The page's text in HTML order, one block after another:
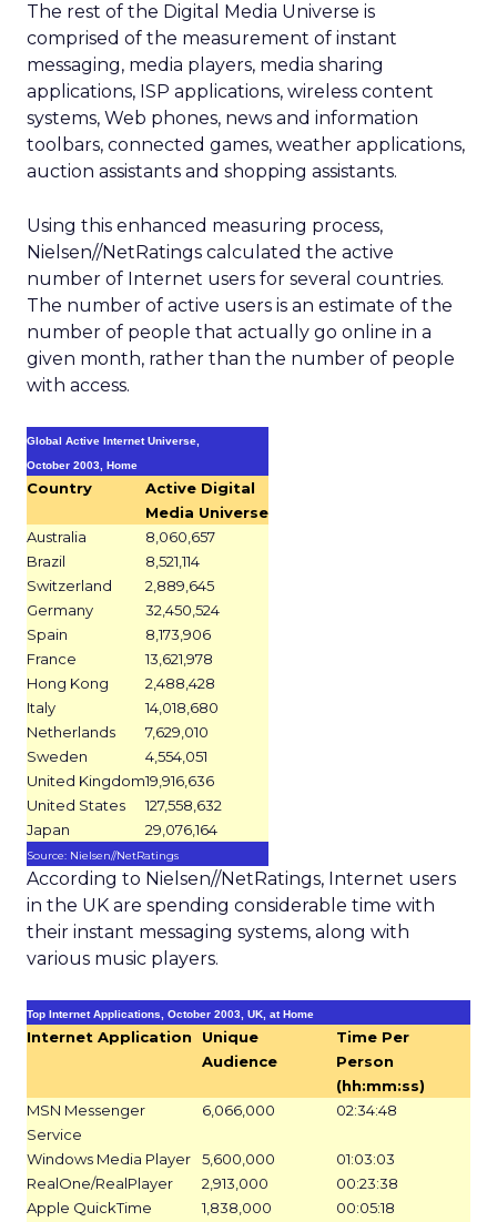
The rest of the Digital Media Universe is
comprised of the measurement of instant
messaging, media players, media sharing
applications, ISP applications, wireless content
systems, Web phones, news and information
toolbars, connected games, weather applications,
auction assistants and shopping assistants.
Using this enhanced measuring process,
Nielsen//NetRatings calculated the active
number of Internet users for several countries.
The number of active users is an estimate of the
number of people that actually go online in a
given month, rather than the number of people
with access.
Global Active Internet Universe,
October 2003, Home
Country
Active Digital
Media Universe
Australia
8,060,657
Brazil
8,521,114
Switzerland
2,889,645
Germany
32,450,524
Spain
8,173,906
France
13,621,978
Hong Kong
2,488,428
Italy
14,018,680
Netherlands
7,629,010
Sweden
4,554,051
United Kingdom19,916,636
United States
127,558,632
Japan
29,076,164
Source: Nielsen//NetRatings
According to Nielsen//NetRatings, Internet users
in the UK are spending considerable time with
their instant messaging systems, along with
various music players.
Top Internet Applications, October 2003, UK, at Home
Internet Application
Unique
Audience
Time Per
Person
(hh:mm:ss)
MSN Messenger
Service
6,066,000 02:34:48
Windows Media Player 5,600,000
01:03:03
RealOne/RealPlayer
2,913,000
00:23:38
Apple QuickTime
1,838,000
00:05:18